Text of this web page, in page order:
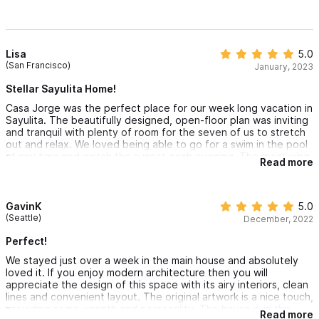
Lisa
(San Francisco)
5.0
January, 2023
Stellar Sayulita Home!
Casa Jorge was the perfect place for our week long vacation in
Sayulita. The beautifully designed, open-floor plan was inviting
and tranquil with plenty of room for the seven of us to stretch
out and relax. We loved being able to go for a swim in the pool
at any time and watch the sunset each evening. The quiet vibe
of the northern side of town and the convenient access to a
offered solid recommendations, responded quickly to our
inquiries and was fun to chat with. George also has an amazing
duration of our stay. It was hard to leave the house each day
were always delighted to return to the sound of chachalacas
and ocean waves at Casa Jorge.
Read more
GavinK
(Seattle)
5.0
December, 2022
Perfect!
We stayed just over a week in the main house and absolutely
loved it. If you enjoy modern architecture then you will
appreciate the design of this space with its airy interiors, clean
lines and convenient layout. The original artwork is a nice touch,
providing some warmth and personality. The house is in theRead more